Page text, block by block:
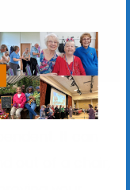
to keep